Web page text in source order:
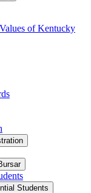
of Kentucky
Students